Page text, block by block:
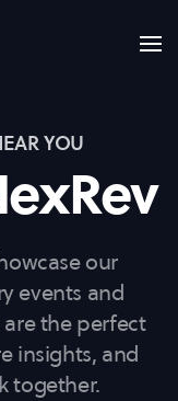
YOU
our
events and
the perfect
insights, and
together.